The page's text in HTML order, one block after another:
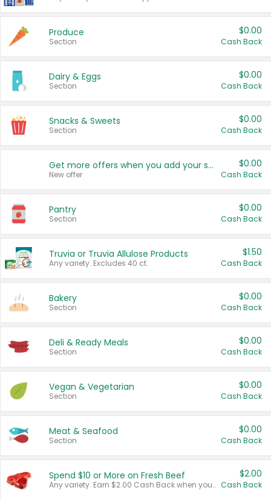
Produce
Section
$0.00
Cash Back
Dairy & Eggs
Section
$0.00
Cash Back
Snacks & Sweets
Section
$0.00
Cash Back
Get more offers when you add your state!
New offer
$0.00
Cash Back
Pantry
Section
$0.00
Cash Back
Truvia or Truvia Allulose Products
Any variety. Excludes 40 ct.
$1.50
Cash Back
Bakery
Section
$0.00
Cash Back
Deli & Ready Meals
Section
$0.00
Cash Back
Vegan & Vegetarian
Section
$0.00
Cash Back
Meat & Seafood
Section
$0.00
Cash Back
Spend $10 or More on Fresh Beef
Any variety. Earn $2.00 Cash Back when you spend $10 or more before tax and after discounts and coupons in one transaction.
$2.00
Cash Back